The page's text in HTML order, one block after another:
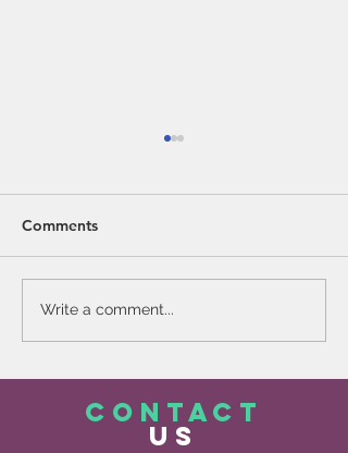
Mental Health Matters
Comments
Write a comment...
CONTACT
US